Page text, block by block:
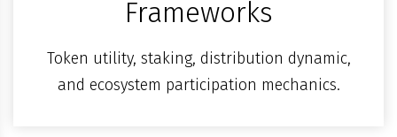
Frameworks
Token utility, staking, distribution dynamic,
and ecosystem participation mechanics.